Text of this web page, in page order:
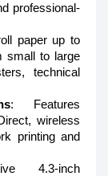
professional-
paper up to
small to large
technical
: Features
wireless
printing and
4.3-inch